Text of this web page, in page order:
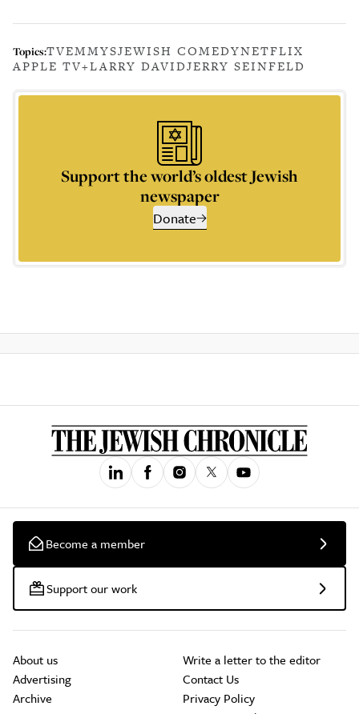
Topics:TVEMMYSJEWISH COMEDYNETFLIX
APPLE TV+LARRY DAVIDJERRY SEINFELD
Support the world’s oldest Jewish
newspaper
Donate
Become a member
Support our work
About us
Advertising
Archive
Write a letter to the editor
Contact Us
Privacy Policy